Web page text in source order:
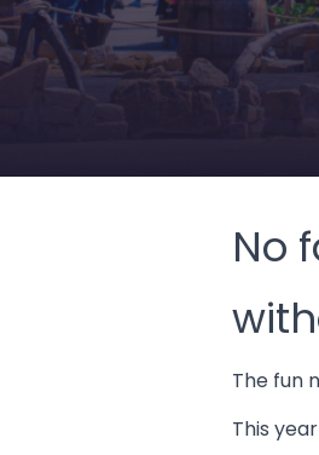
No
The fun
This